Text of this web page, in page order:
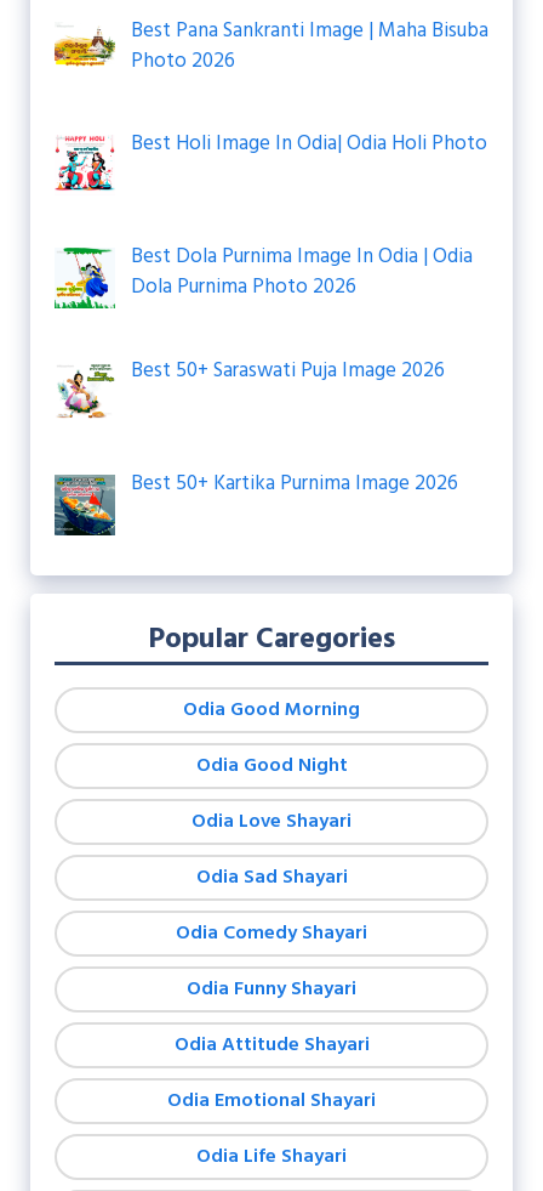
Best Pana Sankranti Image | Maha Bisuba
Photo 2026
Best Holi Image In Odia| Odia Holi Photo
Best Dola Purnima Image In Odia | Odia
Dola Purnima Photo 2026
Best 50+ Saraswati Puja Image 2026
Best 50+ Kartika Purnima Image 2026
Popular Caregories
Odia Good Morning
Odia Good Night
Odia Love Shayari
Odia Sad Shayari
Odia Comedy Shayari
Odia Funny Shayari
Odia Attitude Shayari
Odia Emotional Shayari
Odia Life Shayari